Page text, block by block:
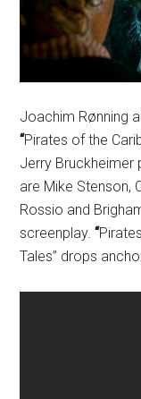
Joachim Rønning
“Pirates of the
Jerry Bruckheimer
are Mike Stenson,
Rossio and
screenplay.“
Tales” drops